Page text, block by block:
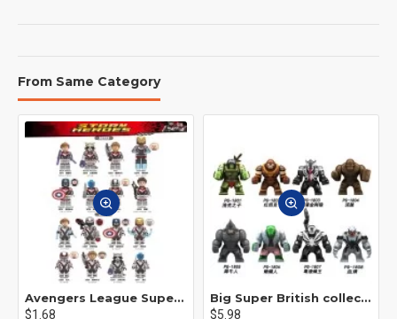
From Same Category
Avengers League Super Hero Male Nebula Captain America
$1.68
Big Super British collection Hulk Hong Tanke mud face serum rhinoceros human venom Thanos Spider-Man
$5.98